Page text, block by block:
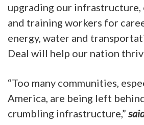
upgrading our infrastructure,
and training workers for
energy, water and
Deal will help our nation
“Too many communities,
America, are being left
crumbling infrastructure,”